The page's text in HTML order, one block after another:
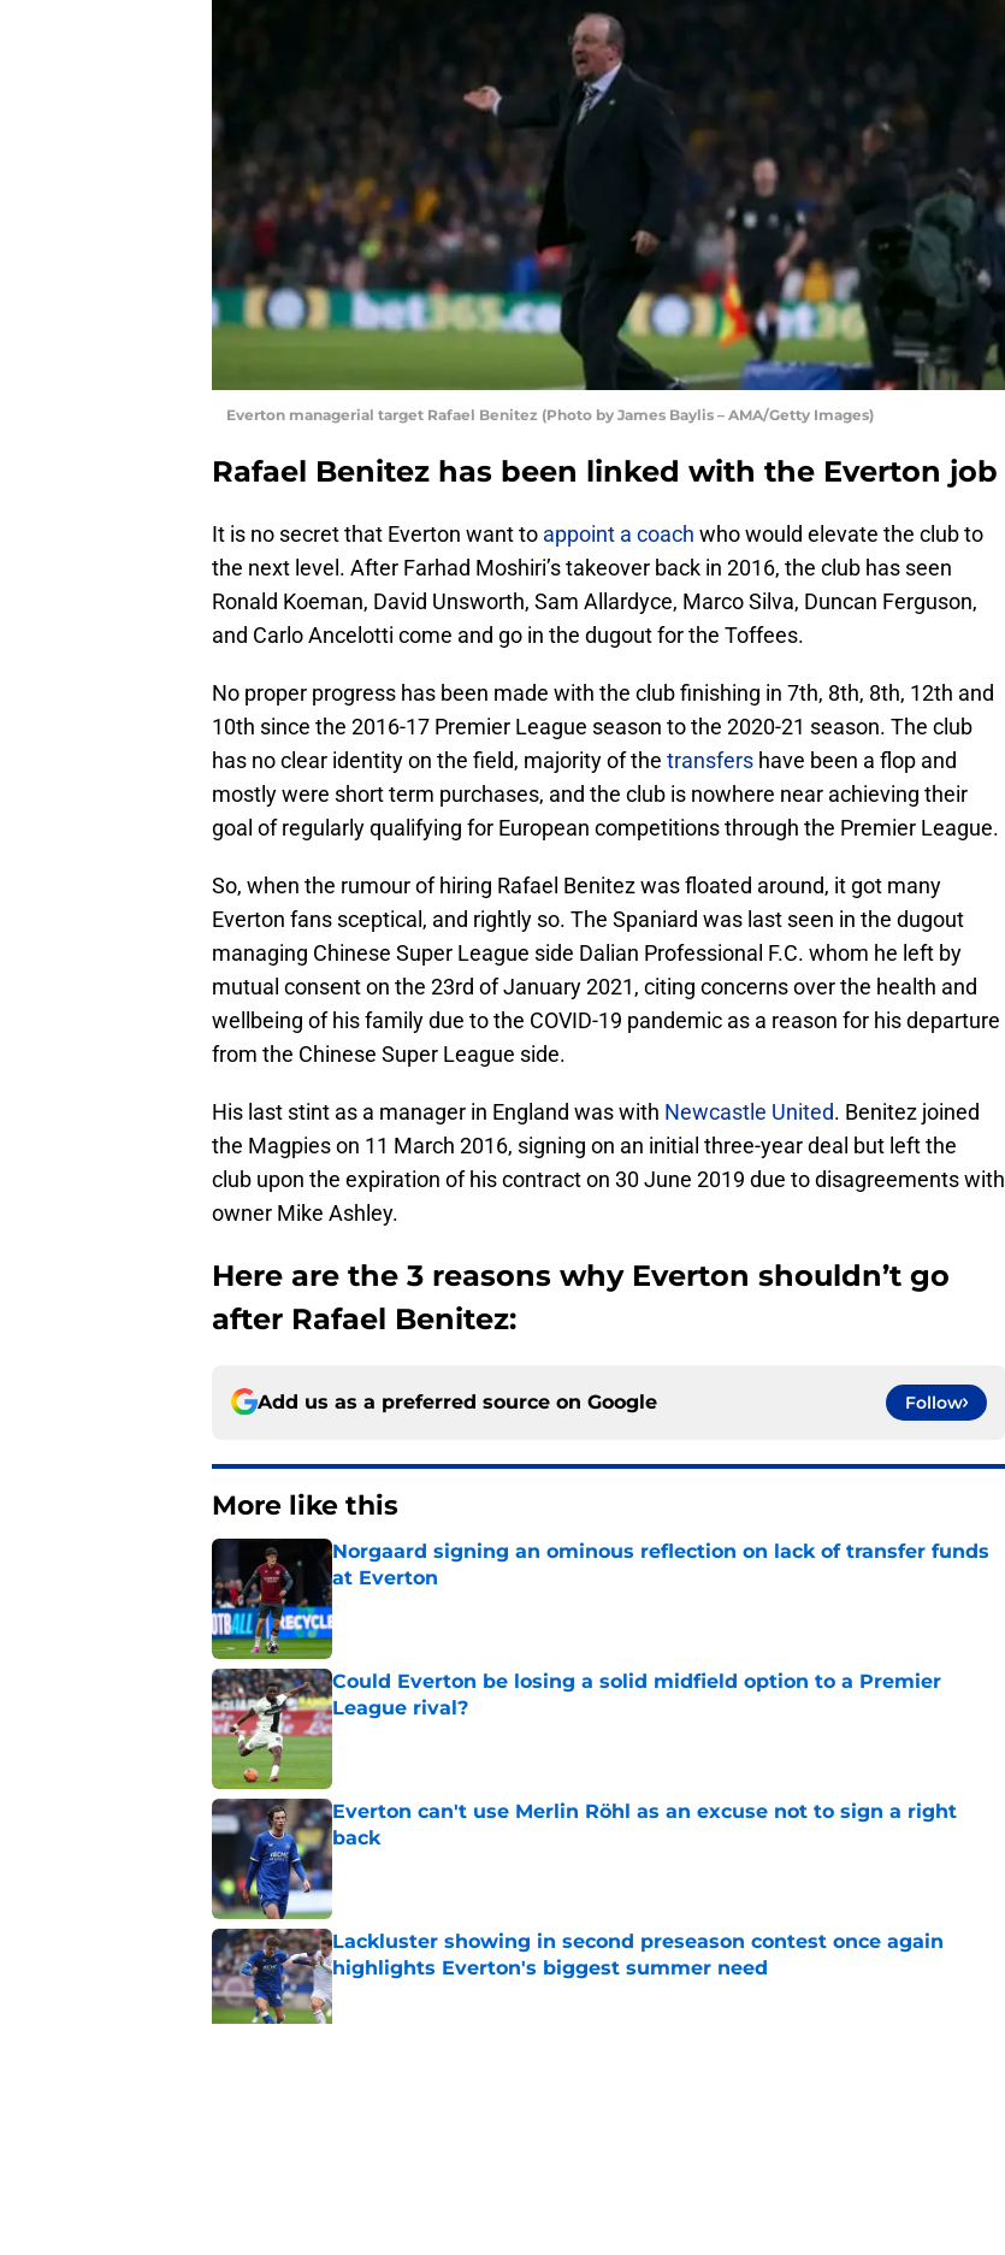
Everton managerial target Rafael Benitez (Photo by James Baylis – AMA/Getty Images)
Rafael Benitez has been linked with the Everton job
It is no secret that Everton want to appoint a coach who would elevate the club to
the next level. After Farhad Moshiri’s takeover back in 2016, the club has seen
Ronald Koeman, David Unsworth, Sam Allardyce, Marco Silva, Duncan Ferguson,
and Carlo Ancelotti come and go in the dugout for the Toffees.
No proper progress has been made with the club finishing in 7th, 8th, 8th, 12th and
10th since the 2016-17 Premier League season to the 2020-21 season. The club
has no clear identity on the field, majority of the transfers have been a flop and
mostly were short term purchases, and the club is nowhere near achieving their
goal of regularly qualifying for European competitions through the Premier League.
So, when the rumour of hiring Rafael Benitez was floated around, it got many
Everton fans sceptical, and rightly so. The Spaniard was last seen in the dugout
managing Chinese Super League side Dalian Professional F.C. whom he left by
mutual consent on the 23rd of January 2021, citing concerns over the health and
wellbeing of his family due to the COVID-19 pandemic as a reason for his departure
from the Chinese Super League side.
His last stint as a manager in England was with Newcastle United. Benitez joined
the Magpies on 11 March 2016, signing on an initial three-year deal but left the
club upon the expiration of his contract on 30 June 2019 due to disagreements with
owner Mike Ashley.
Here are the 3 reasons why Everton shouldn’t go
after Rafael Benitez:
Add us as a preferred source on Google Follow
More like this
Norgaard signing an ominous reflection on lack of transfer funds
at Everton
Published by on Invalid Date
Could Everton be losing a solid midfield option to a Premier
League rival?
Published by on Invalid Date
Everton can't use Merlin Röhl as an excuse not to sign a right
back
Published by on Invalid Date
Lackluster showing in second preseason contest once again
highlights Everton's biggest summer need
Published by on Invalid Date